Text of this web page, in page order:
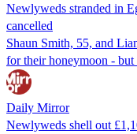
Newlyweds stranded in
cancelled
Shaun Smith, 55, and
for their honeymoon -
Daily Mirror
Newlyweds shell out